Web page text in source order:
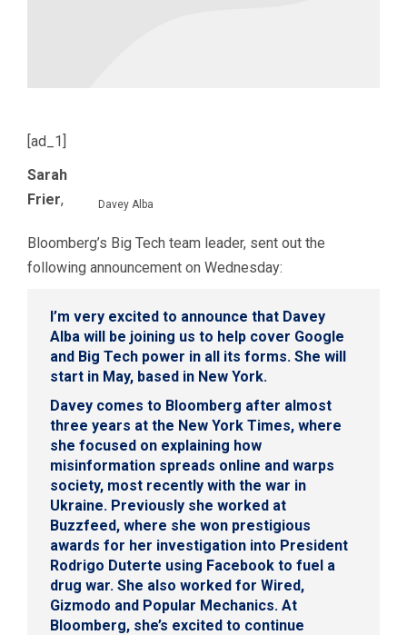
[ad_1]
Davey Alba
Sarah
Frier,
Bloomberg’s Big Tech team leader, sent out the
following announcement on Wednesday:
I’m very excited to announce that Davey
Alba will be joining us to help cover Google
and Big Tech power in all its forms. She will
start in May, based in New York.
Davey comes to Bloomberg after almost
three years at the New York Times, where
she focused on explaining how
misinformation spreads online and warps
society, most recently with the war in
Ukraine. Previously she worked at
Buzzfeed, where she won prestigious
awards for her investigation into President
Rodrigo Duterte using Facebook to fuel a
drug war. She also worked for Wired,
Gizmodo and Popular Mechanics. At
Bloomberg, she’s excited to continue